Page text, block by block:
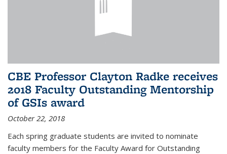
CBE Professor Clayton Radke receives
2018 Faculty Outstanding Mentorship
of GSIs award
October 22, 2018
Each spring graduate students are invited to nominate
faculty members for the Faculty Award for Outstanding